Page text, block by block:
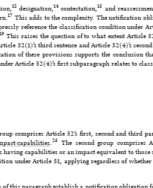
13designation,14 contestation,15 and
17 This adds to the complexity. The notification
reference the classification condition under
19 This raises the question of to what extent Article
52(1)’s third sentence and Article 52(4)’s
of these provisions supports the conclusion
Article 52(4)’s first subparagraph relates to
comprises Article 52’s first, second and third
capabilities.25 The second group comprises
capabilities or an impact equivalent to
under Article 51, applying regardless of whether